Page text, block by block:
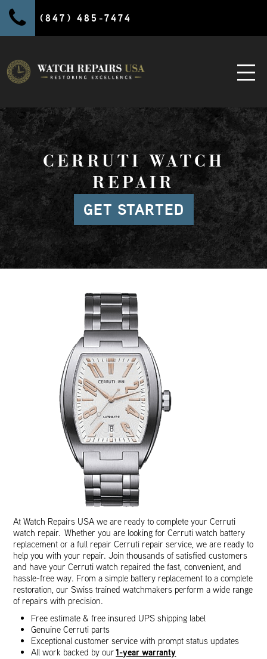
(847) 485-7474
CERRUTI WATCH
REPAIR
GET STARTED
At Watch Repairs USA we are ready to complete your Cerruti
watch repair. Whether you are looking for Cerruti watch battery
replacement or a full repair Cerruti repair service, we are ready to
help you with your repair. Join thousands of satisfied customers
and have your Cerruti watch repaired the fast, convenient, and
hassle-free way. From a simple battery replacement to a complete
restoration, our Swiss trained watchmakers perform a wide range
of repairs with precision.
Free estimate & free insured UPS shipping label
Genuine Cerruti parts
Exceptional customer service with prompt status updates
All work backed by our1-year warranty